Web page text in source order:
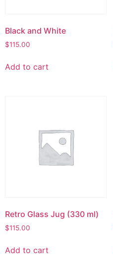
Black and White
$115.00
Add to cart
Retro Glass Jug (330 ml)
$115.00
Add to cart